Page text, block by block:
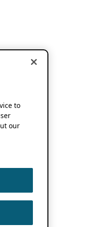
to
our